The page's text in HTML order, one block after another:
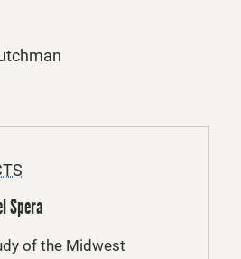
Spera
of the Midwest